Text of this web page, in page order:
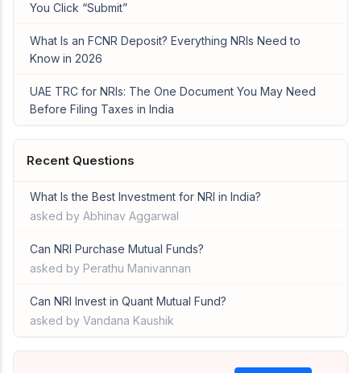
You Click “Submit”
What Is an FCNR Deposit? Everything NRIs Need to
Know in 2026
UAE TRC for NRIs: The One Document You May Need
Before Filing Taxes in India
Recent Questions
What Is the Best Investment for NRI in India?
asked by Abhinav Aggarwal
Can NRI Purchase Mutual Funds?
asked by Perathu Manivannan
Can NRI Invest in Quant Mutual Fund?
asked by Vandana Kaushik